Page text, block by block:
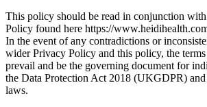
This policy should be read in conjunction
Policy found here https://
In the event of any contradictions or
wider Privacy Policy and this policy, the
prevail and be the governing document for
the Data Protection Act 2018 (UKGDPR) and
laws.